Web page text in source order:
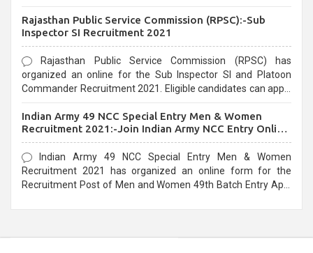
last date that is 02/03/2021
Rajasthan Public Service Commission (RPSC):-Sub
Inspector SI Recruitment 2021
Rajasthan Public Service Commission (RPSC) has
organized an online for the Sub Inspector SI and Platoon
Commander Recruitment 2021. Eligible candidates can apply
Indian Army 49 NCC Special Entry Men & Women
Recruitment 2021:-Join Indian Army NCC Entry Online
Form
Indian Army 49 NCC Special Entry Men & Women
Recruitment 2021 has organized an online form for the
Recruitment Post of Men and Women 49th Batch Entry April